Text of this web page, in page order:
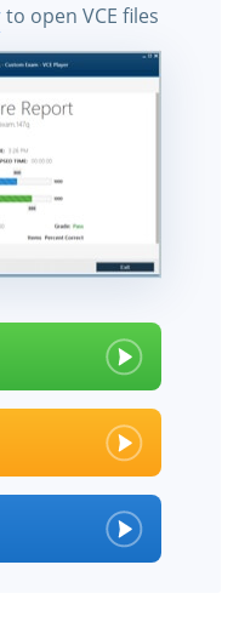
to open VCE files